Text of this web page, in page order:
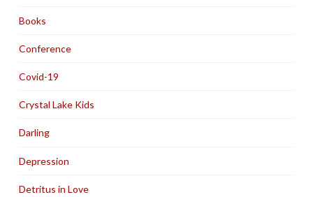
Books
Conference
Covid-19
Crystal Lake Kids
Darling
Depression
Detritus in Love